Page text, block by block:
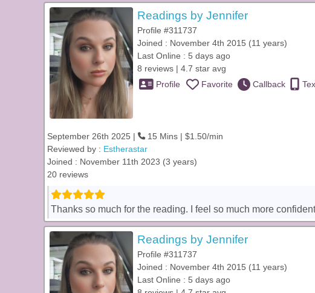
Readings by Jennifer
Profile #311737
Joined : November 4th 2015 (11 years)
Last Online : 5 days ago
8 reviews | 4.7 star avg
Profile
Favorite Callback
September 26th 2025 |
15 Mins | $1.50/min
Reviewed by : Estherastar
Joined : November 11th 2023 (3 years)
20 reviews
Thanks so much for the reading. I feel so much more
Readings by Jennifer
Profile #311737
Joined : November 4th 2015 (11 years)
Last Online : 5 days ago